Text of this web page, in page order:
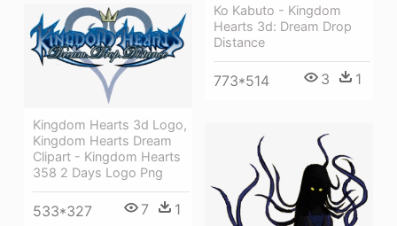
Ko Kabuto - Kingdom
Hearts 3d: Dream Drop
Distance
773*514 3 1
Kingdom Hearts 3d Logo,
Kingdom Hearts Dream
Clipart - Kingdom Hearts
358 2 Days Logo Png
533*327 7 1